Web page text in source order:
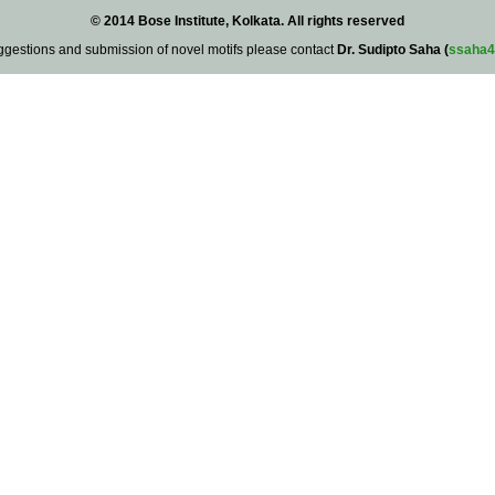
© 2014 Bose Institute, Kolkata. All rights reserved
and submission of novel motifs please contact Dr. Sudipto Saha (